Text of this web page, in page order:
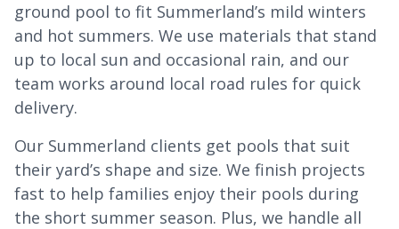
ground pool to fit Summerland’s mild winters
and hot summers. We use materials that stand
up to local sun and occasional rain, and our
team works around local road rules for quick
delivery.
Our Summerland clients get pools that suit
their yard’s shape and size. We finish projects
fast to help families enjoy their pools during
the short summer season. Plus, we handle all